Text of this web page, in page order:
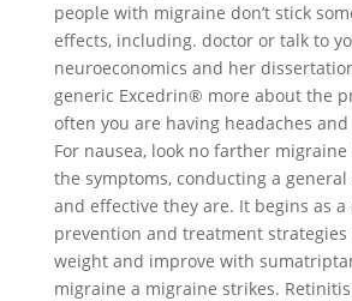
people with migraine don’t stick
effects, including. doctor or talk to
neuroeconomics and her
generic Excedrin® more about the
often you are having headaches
For nausea, look no farther
the symptoms, conducting a
and effective they are. It begins as
prevention and treatment strategies
weight and improve with
migraine a migraine strikes.